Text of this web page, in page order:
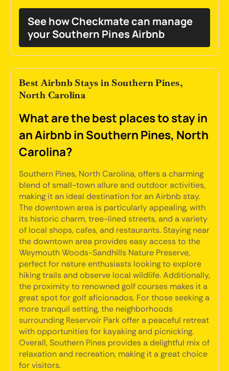
See how Checkmate can manage
your Southern Pines Airbnb
Best Airbnb Stays in Southern Pines,
North Carolina
What are the best places to stay in
an Airbnb in Southern Pines, North
Carolina?
Southern Pines, North Carolina, offers a charming
blend of small-town allure and outdoor activities,
making it an ideal destination for an Airbnb stay.
The downtown area is particularly appealing, with
its historic charm, tree-lined streets, and a variety
of local shops, cafes, and restaurants. Staying near
the downtown area provides easy access to the
Weymouth Woods-Sandhills Nature Preserve,
perfect for nature enthusiasts looking to explore
hiking trails and observe local wildlife. Additionally,
the proximity to renowned golf courses makes it a
great spot for golf aficionados. For those seeking a
more tranquil setting, the neighborhoods
surrounding Reservoir Park offer a peaceful retreat
with opportunities for kayaking and picnicking.
Overall, Southern Pines provides a delightful mix of
relaxation and recreation, making it a great choice
for visitors.